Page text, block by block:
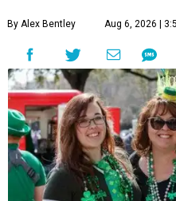
By Alex Bentley Aug 6, 2026 |